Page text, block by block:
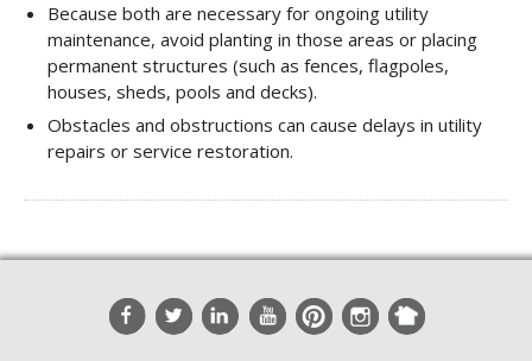
Because both are necessary for ongoing utility
maintenance, avoid planting in those areas or placing
permanent structures (such as fences, flagpoles,
houses, sheds, pools and decks).
Obstacles and obstructions can cause delays in utility
repairs or service restoration.